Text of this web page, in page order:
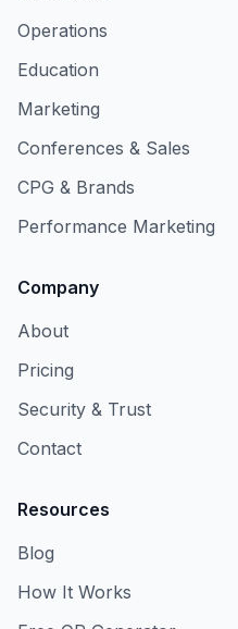
Operations
Education
Marketing
Conferences & Sales
CPG & Brands
Performance Marketing
Company
About
Pricing
Security & Trust
Contact
Resources
Blog
How It Works